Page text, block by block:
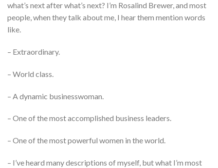
what’s next after what’s next? I’m Rosalind Brewer, and most
people, when they talk about me, I hear them mention words
like.
– Extraordinary.
– World class.
– A dynamic businesswoman.
– One of the most accomplished business leaders.
– One of the most powerful women in the world.
– I’ve heard many descriptions of myself, but what I’m most